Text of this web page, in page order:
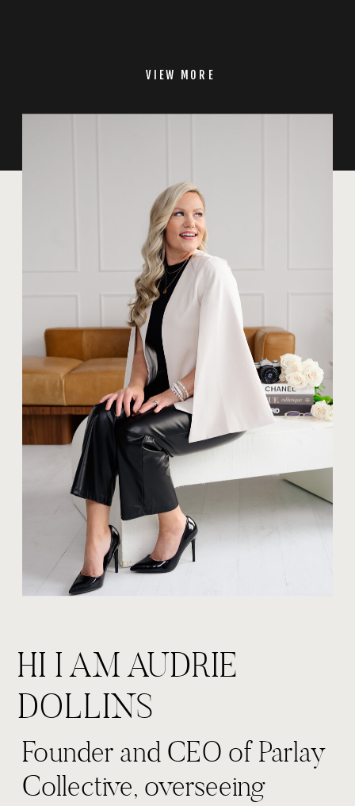
VIEW MORE
Founder and CEO of Parlay
Collective, overseeing
HI I AM AUDRIE
DOLLINS